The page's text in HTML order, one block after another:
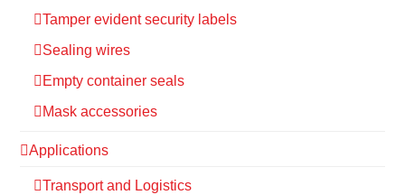
Tamper evident security labels
Sealing wires
Empty container seals
Mask accessories
Applications
Transport and Logistics